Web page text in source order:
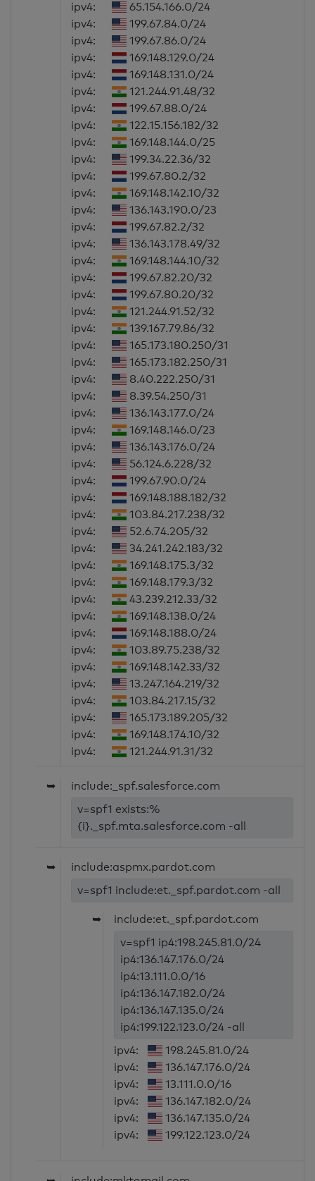
ipv4:
65.154.166.0/24
ipv4:
199.67.84.0/24
ipv4:
199.67.86.0/24
ipv4:
169.148.129.0/24
ipv4:
169.148.131.0/24
ipv4:
121.244.91.48/32
ipv4:
199.67.88.0/24
ipv4:
122.15.156.182/32
ipv4:
169.148.144.0/25
ipv4:
199.34.22.36/32
ipv4:
199.67.80.2/32
ipv4:
169.148.142.10/32
ipv4:
136.143.190.0/23
ipv4:
199.67.82.2/32
ipv4:
136.143.178.49/32
ipv4:
169.148.144.10/32
ipv4:
199.67.82.20/32
ipv4:
199.67.80.20/32
ipv4:
121.244.91.52/32
ipv4:
139.167.79.86/32
ipv4:
165.173.180.250/31
ipv4:
165.173.182.250/31
ipv4:
8.40.222.250/31
ipv4:
8.39.54.250/31
ipv4:
136.143.177.0/24
ipv4:
169.148.146.0/23
ipv4:
136.143.176.0/24
ipv4:
56.124.6.228/32
ipv4:
199.67.90.0/24
ipv4:
169.148.188.182/32
ipv4:
103.84.217.238/32
ipv4:
52.6.74.205/32
ipv4:
34.241.242.183/32
ipv4:
169.148.175.3/32
ipv4:
169.148.179.3/32
ipv4:
43.239.212.33/32
ipv4:
169.148.138.0/24
ipv4:
169.148.188.0/24
ipv4:
103.89.75.238/32
ipv4:
169.148.142.33/32
ipv4:
13.247.164.219/32
ipv4:
103.84.217.15/32
ipv4:
165.173.189.205/32
ipv4:
169.148.174.10/32
ipv4:
121.244.91.31/32
➥
include:_spf.salesforce.com
v=spf1 exists:%
{i}._spf.mta.salesforce.com -all
➥
include:aspmx.pardot.com
v=spf1 include:et._spf.pardot.com -all
➥
include:et._spf.pardot.com
v=spf1 ip4:198.245.81.0/24
ip4:136.147.176.0/24
ip4:13.111.0.0/16
ip4:136.147.182.0/24
ip4:136.147.135.0/24
ip4:199.122.123.0/24 -all
ipv4:
198.245.81.0/24
ipv4:
136.147.176.0/24
ipv4:
13.111.0.0/16
ipv4:
136.147.182.0/24
ipv4:
136.147.135.0/24
ipv4:
199.122.123.0/24